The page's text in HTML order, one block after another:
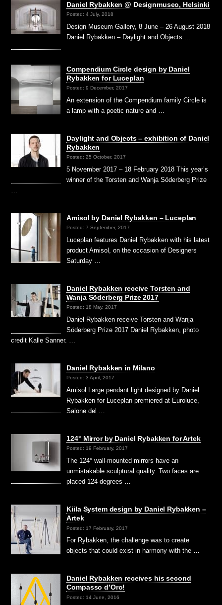
Daniel Rybakken @ Designmuseo, Helsinki
Posted: 4 July, 2018
Design Museum Gallery, 8 June – 26 August 2018
Daniel Rybakken – Daylight and Objects …
Compendium Circle design by Daniel
Rybakken for Luceplan
Posted: 9 December, 2017
An extension of the Compendium family Circle is
a lamp with a poetic nature and …
Daylight and Objects – exhibition of Daniel
Rybakken
Posted: 25 October, 2017
5 November 2017 – 18 February 2018 This year’s
winner of the Torsten and Wanja Söderberg Prize
…
Amisol by Daniel Rybakken – Luceplan
Posted: 7 September, 2017
Luceplan features Daniel Rybakken with his latest
product Amisol, on the occasion of Designers
Saturday …
Daniel Rybakken receive Torsten and
Wanja Söderberg Prize 2017
Posted: 18 May, 2017
Daniel Rybakken receive Torsten and Wanja
Söderberg Prize 2017 Daniel Rybakken, photo
credit Kalle Sanner. …
Daniel Rybakken in Milano
Posted: 3 April, 2017
Amisol Large pendant light designed by Daniel
Rybakken for Luceplan premiered at Euroluce,
Salone del …
124° Mirror by Daniel Rybakken for Artek
Posted: 19 February, 2017
The 124° wall-mounted mirrors have an
unmistakable sculptural quality. Two faces are
placed 124 degrees …
Kiila System design by Daniel Rybakken –
Artek
Posted: 17 February, 2017
For Rybakken, the challenge was to create
objects that could exist in harmony with the …
Daniel Rybakken receives his second
Compasso d’Oro!
Posted: 14 June, 2016